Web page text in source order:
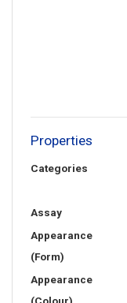
Properties
Categories
Assay
Appearance
(Form)
Appearance
(Colour)